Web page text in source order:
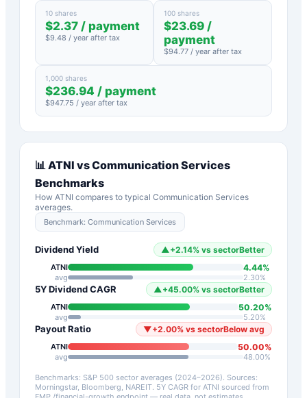
10 shares
$2.37 / payment
$9.48 / year after tax
100 shares
$23.69 /
payment
$94.77 / year after tax
1,000 shares
$236.94 / payment
$947.75 / year after tax
📊 ATNI vsCommunication Services
Benchmarks
How ATNI compares to typical Communication Services
averages.
Benchmark: Communication Services
Dividend Yield ▲ +2.14% vs sectorBetter
ATNI 4.44%
avg 2.30%
5Y Dividend CAGR ▲ +45.00% vs sectorBetter
ATNI 50.20%
avg 5.20%
Payout Ratio ▼+2.00% vs sectorBelow avg
ATNI 50.00%
avg 48.00%
Benchmarks: S&P 500 sector averages (2024–2026). Sources:
Morningstar, Bloomberg, NAREIT. 5Y CAGR for ATNI sourced from